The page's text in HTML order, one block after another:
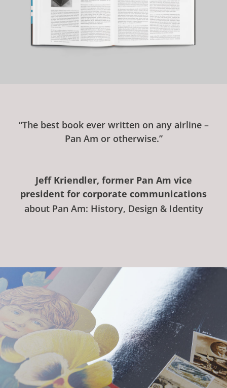
“The best book ever written on any airline –
Pan Am or otherwise.”
Jeff Kriendler, former Pan Am vice
president for corporate communications
about Pan Am: History, Design & Identity